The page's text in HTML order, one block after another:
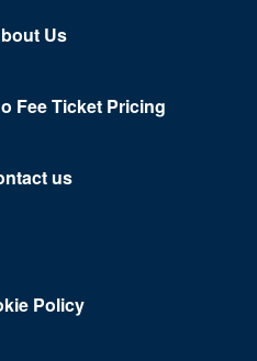
Us
Fee Ticket Pricing
us
Policy